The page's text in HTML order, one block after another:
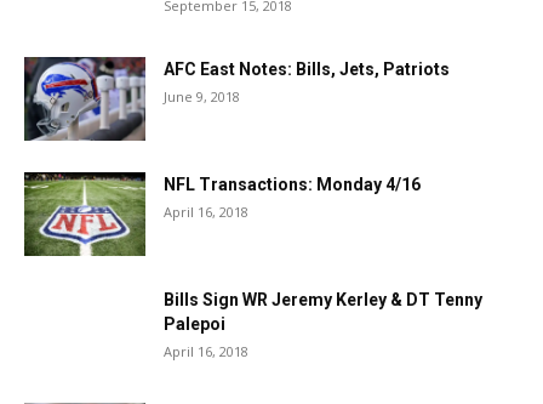
September 15, 2018
AFC East Notes: Bills, Jets, Patriots
June 9, 2018
NFL Transactions: Monday 4/16
April 16, 2018
Bills Sign WR Jeremy Kerley & DT Tenny
Palepoi
April 16, 2018